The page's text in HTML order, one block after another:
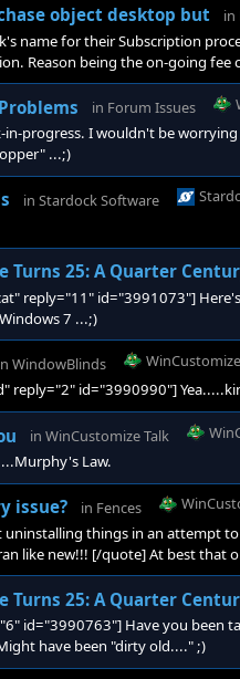
object desktop but in
name for their Subscription
Reason being the on-going
option for the typical
to Fences 6. It does not
in Forum Issues
in-progress. I wouldn't be
...;)
in Stardock Software
Turns 25: A Quarter
reply="11" id="3991073"]
7 ...;)
WindowBlinds
reply="2" id="3990990"]
in WinCustomize Talk
Law.
issue? in Fences
things in an attempt
like new!!! [/quote] At best that
was specific to Fences we
to your system installation and a
Turns 25: A Quarter
id="3990763"] Have you been
have been "dirty old...." ;)